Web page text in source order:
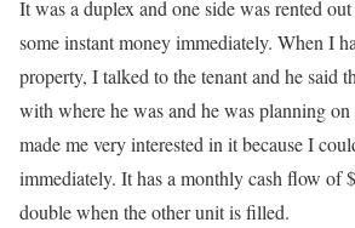
It was a duplex and one side was rented
some instant money immediately. When I
property, I talked to the tenant and he said
with where he was and he was planning
made me very interested in it because I
immediately. It has a monthly cash flow of
double when the other unit is filled.